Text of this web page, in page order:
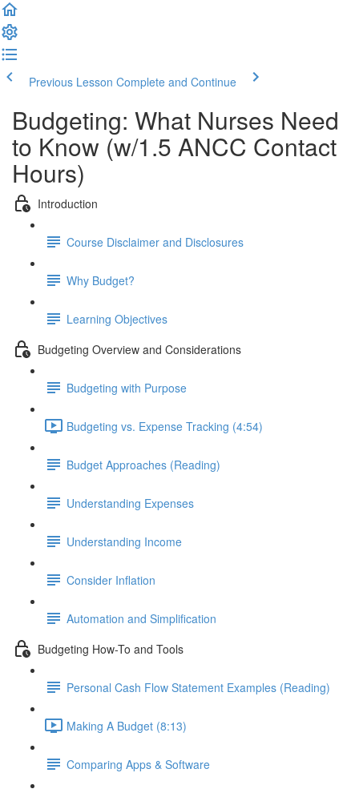
Previous Lesson Complete and Continue
Budgeting: What Nurses Need
to Know (w/1.5 ANCC Contact
Hours)
Introduction
Course Disclaimer and Disclosures
Why Budget?
Learning Objectives
Budgeting Overview and Considerations
Budgeting with Purpose
Budgeting vs. Expense Tracking (4:54)
Budget Approaches (Reading)
Understanding Expenses
Understanding Income
Consider Inflation
Automation and Simplification
Budgeting How-To and Tools
Personal Cash Flow Statement Examples (Reading)
Making A Budget (8:13)
Comparing Apps & Software